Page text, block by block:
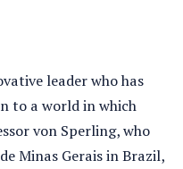
leader who has
to a world in which
von Sperling, who
Minas Gerais in Brazil,